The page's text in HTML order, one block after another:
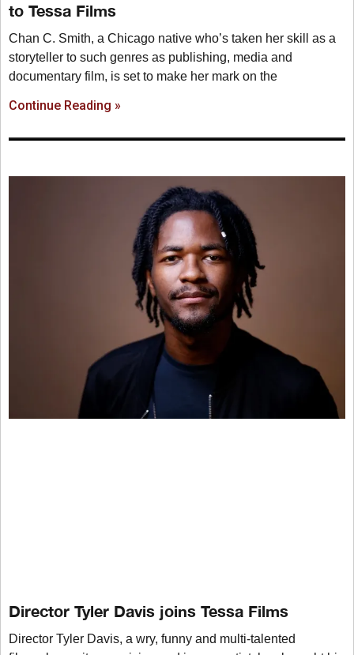
to Tessa Films
Chan C. Smith, a Chicago native who’s taken her skill as a
storyteller to such genres as publishing, media and
documentary film, is set to make her mark on the
Continue Reading »
Director Tyler Davis joins Tessa Films
Director Tyler Davis, a wry, funny and multi-talented